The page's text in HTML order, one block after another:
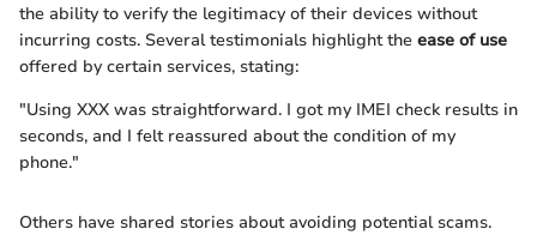
the ability to verify the legitimacy of their devices without
incurring costs. Several testimonials highlight the ease of use
offered by certain services, stating:
"Using XXX was straightforward. I got my IMEI check results in
seconds, and I felt reassured about the condition of my
phone."
Others have shared stories about avoiding potential scams.